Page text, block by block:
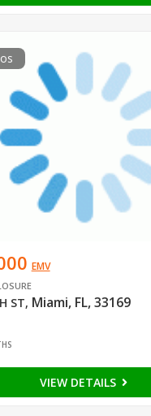
EMV
ST, Miami, FL, 33169
VIEW DETAILS